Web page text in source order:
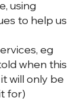
using
to help us
eg
when this
will only be
for)